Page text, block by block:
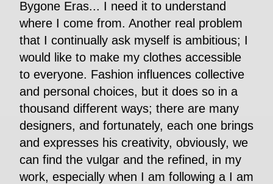
Bygone Eras... I need it to understand
where I come from. Another real problem
that I continually ask myself is ambitious; I
would like to make my clothes accessible
to everyone. Fashion influences collective
and personal choices, but it does so in a
thousand different ways; there are many
designers, and fortunately, each one brings
and expresses his creativity, obviously, we
can find the vulgar and the refined, in my
work, especially when I am following a I am